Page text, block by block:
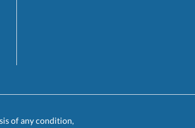
of any condition,